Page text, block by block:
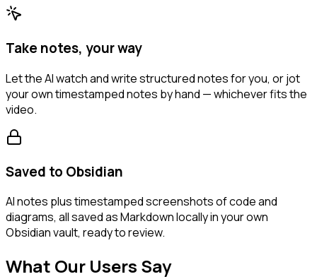
Take notes, your way
Let the AI watch and write structured notes for you, or jot
your own timestamped notes by hand — whichever fits the
video.
Saved to Obsidian
AI notes plus timestamped screenshots of code and
diagrams, all saved as Markdown locally in your own
Obsidian vault, ready to review.
What Our Users Say